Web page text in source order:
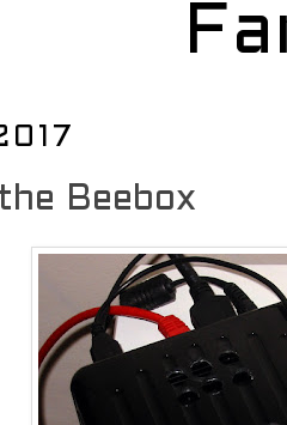
Beebox